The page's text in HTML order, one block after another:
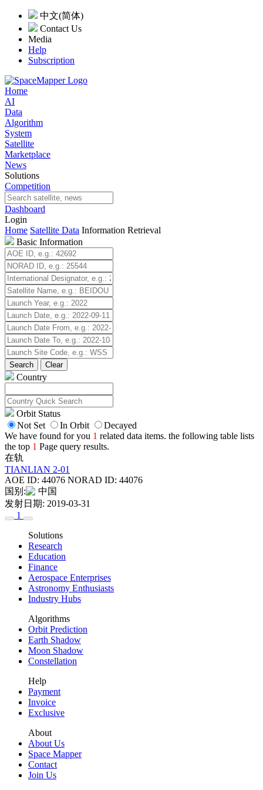
中文(简体)
Contact Us
Media
Help
Subscription
Home
AI
Data
Algorithm
System
Satellite
Marketplace
News
Solutions
Competition
Dashboard
Login
Home Satellite Data Information Retrieval
Basic Information
Search Clear
Country
Orbit Status
Not Set
In Orbit
Decayed
We have found for you 1 related data items. the following table lists
the top 1 Page query results.
在轨
TIANLIAN 2-01
AOE ID: 44076 NORAD ID: 44076
国别:
中国
发射日期: 2019-03-31
1
Solutions
Research
Education
Finance
Aerospace Enterprises
Astronomy Enthusiasts
Industry Hubs
Algorithms
Orbit Prediction
Earth Shadow
Moon Shadow
Constellation
Help
Payment
Invoice
Exclusive
About
About Us
Space Mapper
Contact
Join Us